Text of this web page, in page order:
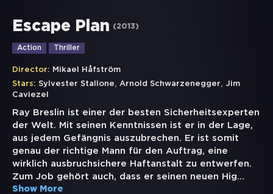
Escape Plan (2013)
Action Thriller
Director: Mikael Håfström
Stars: Sylvester Stallone, Arnold Schwarzenegger, Jim
Caviezel
Ray Breslin ist einer der besten Sicherheitsexperten
der Welt. Mit seinen Kenntnissen ist er in der Lage,
aus jedem Gefängnis auszubrechen. Er ist somit
genau der richtige Mann für den Auftrag, eine
wirklich ausbruchsichere Haftanstalt zu entwerfen.
Zum Job gehört auch, dass er seinen neuen Hig...
Show More